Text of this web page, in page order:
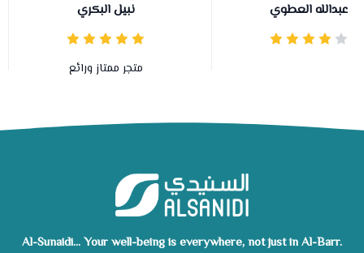
نبيل البكري
متجر ممتاز ورائع
عبدالله العطوي
Al-Sunaidi... Your well-being is everywhere, not just in Al-Barr.